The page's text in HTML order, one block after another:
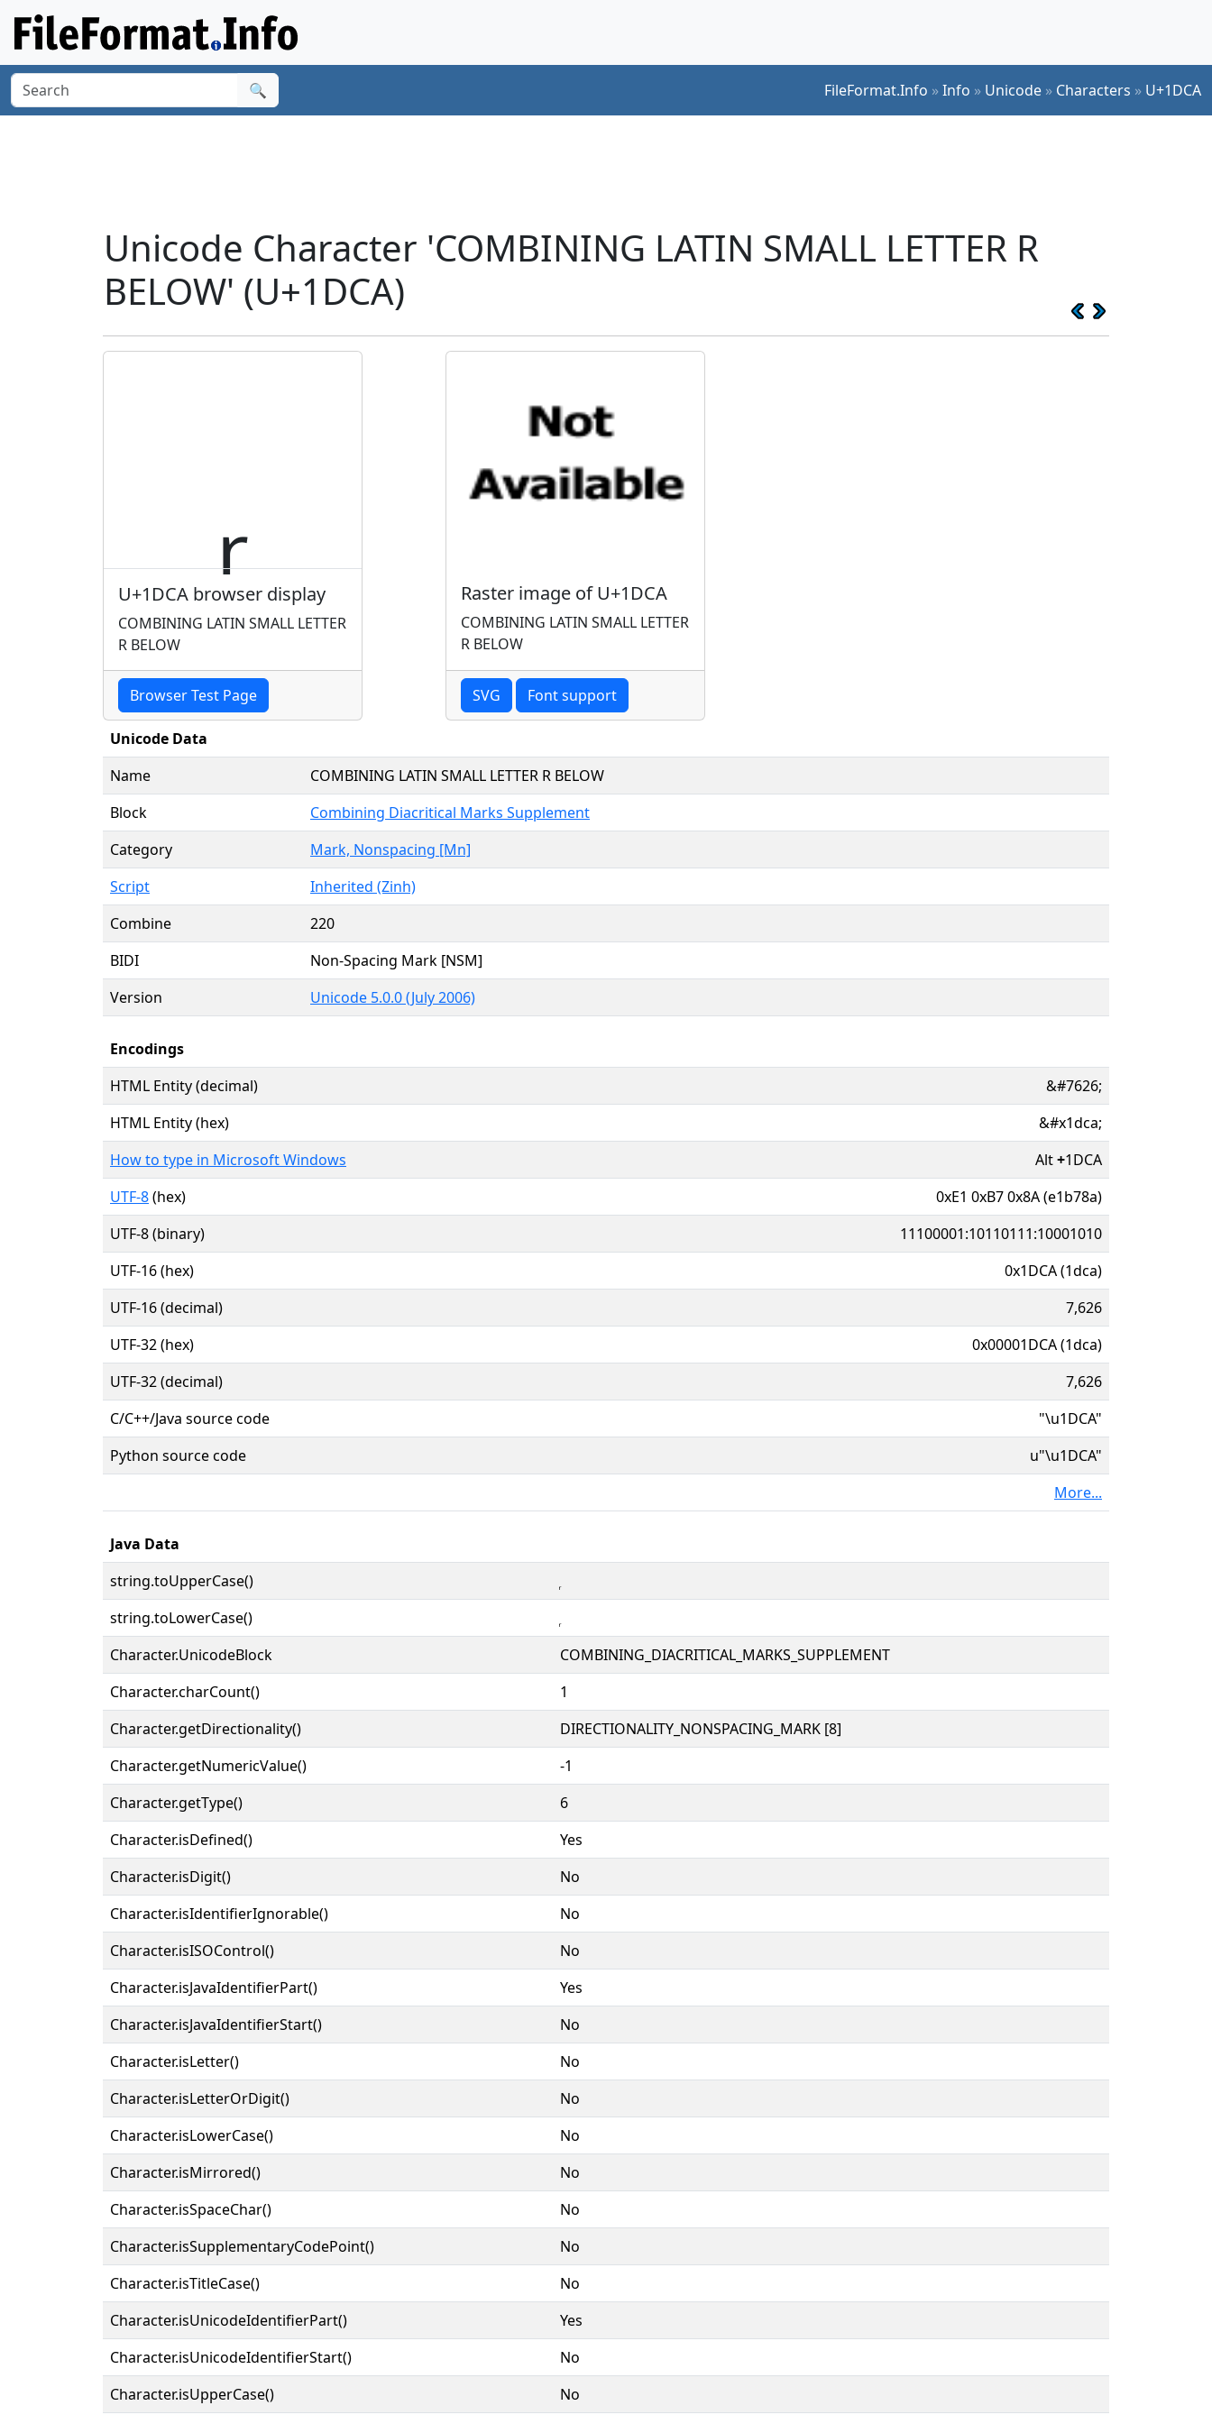
🔍 FileFormat.Info »Info » Unicode » Characters » U+1DCA
Unicode Character 'COMBINING LATIN SMALL LETTER R
BELOW' (U+1DCA)
U+1DCA browser display
COMBINING LATIN SMALL LETTER
R BELOW
Browser Test Page
Raster image of U+1DCA
COMBINING LATIN SMALL LETTER
R BELOW
SVG Font support
Unicode Data
Name
COMBINING LATIN SMALL LETTER R BELOW
Block
Combining Diacritical Marks Supplement
Category
Mark, Nonspacing [Mn]
Script
Inherited (Zinh)
Combine
220
BIDI
Non-Spacing Mark [NSM]
Version
Unicode 5.0.0 (July 2006)
Encodings
HTML Entity (decimal)
&#7626;
HTML Entity (hex)
&#x1dca;
How to type in Microsoft Windows
Alt+1DCA
UTF-8(hex)
0xE1 0xB7 0x8A (e1b78a)
UTF-8 (binary)
11100001:10110111:10001010
UTF-16 (hex)
0x1DCA (1dca)
UTF-16 (decimal)
7,626
UTF-32 (hex)
0x00001DCA (1dca)
UTF-32 (decimal)
7,626
C/C++/Java source code
"\u1DCA"
Python source code
u"\u1DCA"
More...
Java Data
string.toUpperCase()
string.toLowerCase()
Character.UnicodeBlock
COMBINING_DIACRITICAL_MARKS_SUPPLEMENT
Character.charCount()
1
Character.getDirectionality()
DIRECTIONALITY_NONSPACING_MARK [8]
Character.getNumericValue()
-1
Character.getType()
6
Character.isDefined()
Yes
Character.isDigit()
No
Character.isIdentifierIgnorable()
No
Character.isISOControl()
No
Character.isJavaIdentifierPart()
Yes
Character.isJavaIdentifierStart()
No
Character.isLetter()
No
Character.isLetterOrDigit()
No
Character.isLowerCase()
No
Character.isMirrored()
No
Character.isSpaceChar()
No
Character.isSupplementaryCodePoint()
No
Character.isTitleCase()
No
Character.isUnicodeIdentifierPart()
Yes
Character.isUnicodeIdentifierStart()
No
Character.isUpperCase()
No